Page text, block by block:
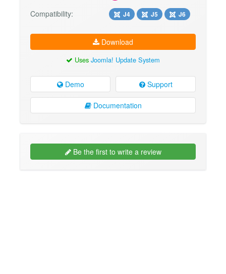
Compatibility: J4 J5 J6
Download
Uses Joomla! Update System
Demo Support
Documentation
Be the first to write a review